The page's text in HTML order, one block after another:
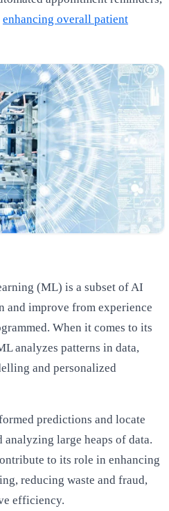
enhancing overall patient
(ML) is a subset of AI
and improve from experience
When it comes to its
analyzes patterns in data,
and personalized
predictions and locate
large heaps of data.
to its role in enhancing
reducing waste and fraud,
efficiency.